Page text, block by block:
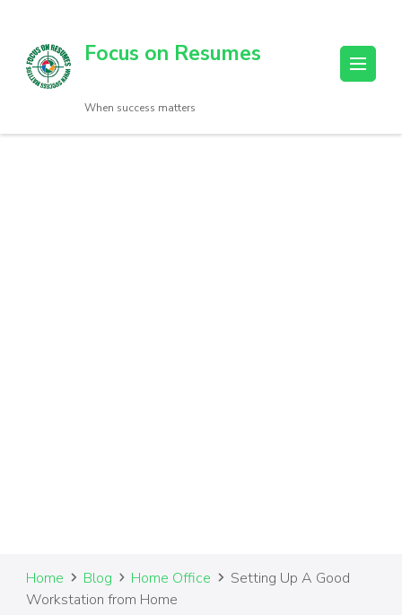
Focus on Resumes
When success matters
Home Blog Home Office
Setting Up A Good
Workstation from Home